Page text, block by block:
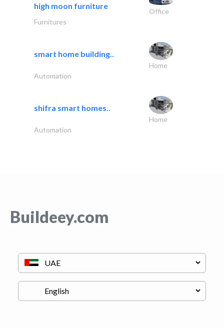
high moon furniture
Office
Furnitures
smart home building..
Home
Automation
shifra smart homes..
Home
Automation
Buildeey.com